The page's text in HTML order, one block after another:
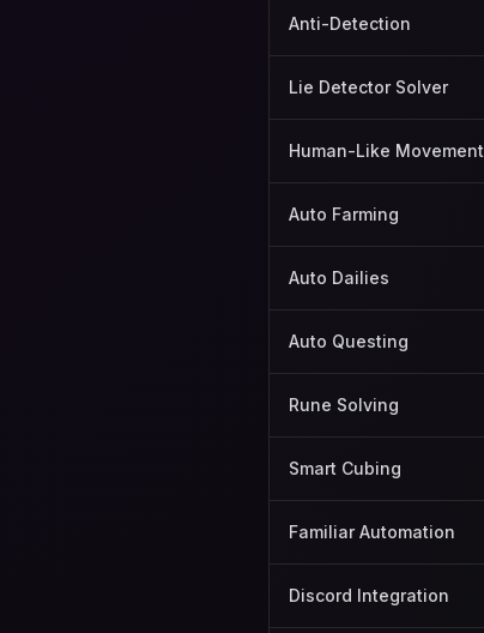
Anti-Detection
Lie Detector Solver
Human-Like Movement
Auto Farming
Auto Dailies
Auto Questing
Rune Solving
Smart Cubing
Familiar Automation
Discord Integration